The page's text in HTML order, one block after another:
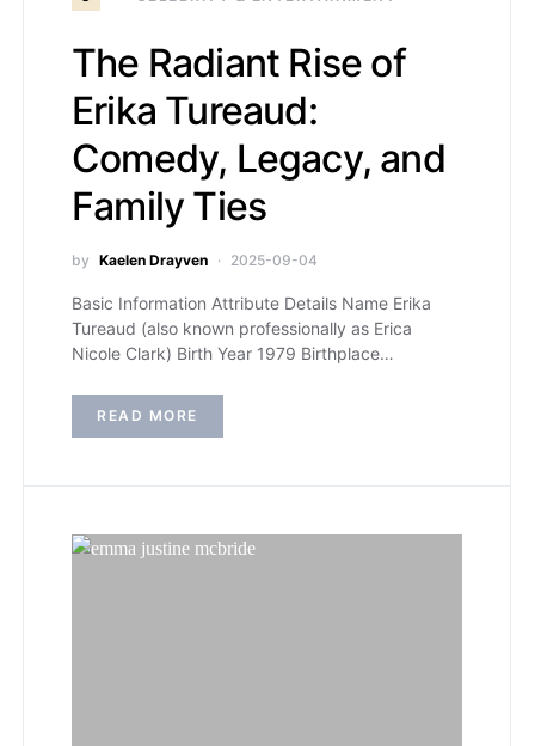
The Radiant Rise of
Erika Tureaud:
Comedy, Legacy, and
Family Ties
by Kaelen Drayven 2025-09-04
Basic Information Attribute Details Name Erika
Tureaud (also known professionally as Erica
Nicole Clark) Birth Year 1979 Birthplace…
READ MORE